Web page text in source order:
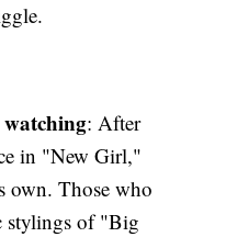
: After
in "New Girl,"
own. Those who
stylings of "Big